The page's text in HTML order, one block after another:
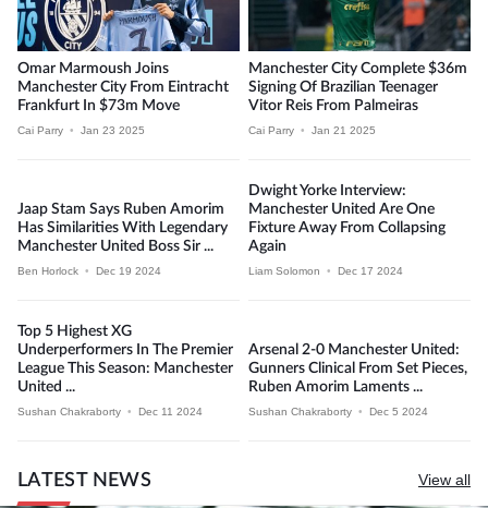
Omar Marmoush Joins
Manchester City From Eintracht
Frankfurt In $73m Move
Cai Parry • Jan 23 2025
Manchester City Complete $36m
Signing Of Brazilian Teenager
Vitor Reis From Palmeiras
Cai Parry • Jan 21 2025
Jaap Stam Says Ruben Amorim
Has Similarities With Legendary
Manchester United Boss Sir ...
Ben Horlock • Dec 19 2024
Dwight Yorke Interview:
Manchester United Are One
Fixture Away From Collapsing
Again
Liam Solomon • Dec 17 2024
Top 5 Highest XG
Underperformers In The Premier
League This Season: Manchester
United ...
Sushan Chakraborty • Dec 11 2024
Arsenal 2-0 Manchester United:
Gunners Clinical From Set Pieces,
Ruben Amorim Laments ...
Sushan Chakraborty • Dec 5 2024
LATEST NEWS View all